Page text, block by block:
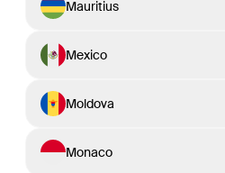
Mauritius
Mexico
Moldova
Monaco